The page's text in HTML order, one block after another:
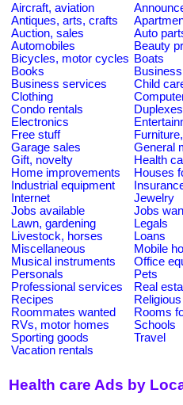
Aircraft, aviation
Antiques, arts, crafts
Auction, sales
Auto
Automobiles
Beauty
Bicycles, motor cycles Boats
Books
Business services
Child
Clothing
Condo rentals
Electronics
Free stuff
Garage sales
General
Gift, novelty
Health
Home improvements
Houses
Industrial equipment
Internet
Jewelry
Jobs available
Jobs
Lawn, gardening
Legals
Livestock, horses
Loans
Miscellaneous
Mobile
Musical instruments
Office
Personals
Pets
Professional services
Real
Recipes
Roommates wanted
Rooms
RVs, motor homes
Schools
Sporting goods
Travel
Vacation rentals
Health care Ads by